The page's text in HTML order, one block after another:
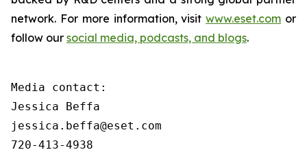
network. For more information, visitwww.eset.com or
follow our social media, podcasts, and blogs.
Media contact:
Jessica Beffa
jessica.beffa@eset.com
720-413-4938